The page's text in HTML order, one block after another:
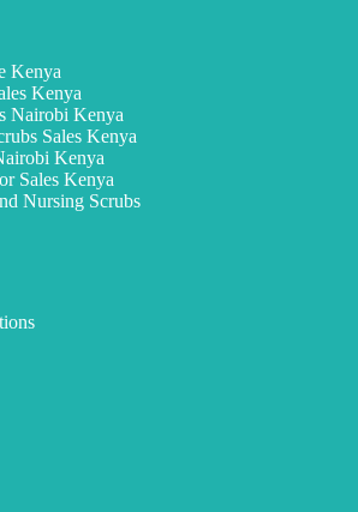
Kenya
Kenya
Nairobi Kenya
Sales Kenya
Kenya
Sales Kenya
Nursing Scrubs